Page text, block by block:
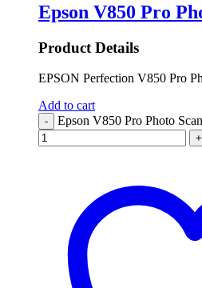
Epson V850 Pro
Product Details
EPSON Perfection V850 Pro
Add to cart
- Epson V850 Pro Photo
+